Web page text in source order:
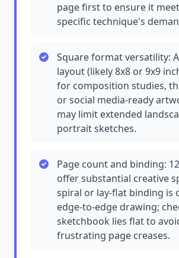
page first to ensure it
specific technique's
Square format versatility:
layout (likely 8x8 or 9x9
for composition studies,
or social media-ready
may limit extended
portrait sketches.
Page count and binding:
offer substantial creative
spiral or lay-flat binding is
edge-to-edge drawing;
sketchbook lies flat to
frustrating page creases.